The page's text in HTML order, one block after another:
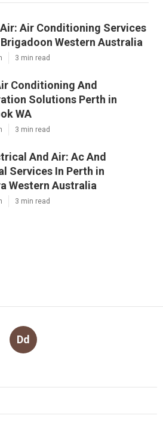
Air Conditioning Services
Western Australia
3 min read
Conditioning And
Solutions Perth in
WA
3 min read
And Air: Ac And
Services In Perth in
Western Australia
3 min read
Dd